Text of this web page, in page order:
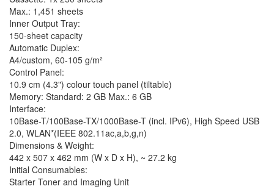
Max.: 1,451 sheets
Inner Output Tray:
150-sheet capacity
Automatic Duplex:
A4/custom, 60-105 g/m²
Control Panel:
10.9 cm (4.3") colour touch panel (tiltable)
Memory: Standard: 2 GB Max.: 6 GB
Interface:
10Base-T/100Base-TX/1000Base-T (incl. IPv6), High Speed USB
2.0, WLAN*(IEEE 802.11ac,a,b,g,n)
Dimensions & Weight:
442 x 507 x 462 mm (W x D x H), ~ 27.2 kg
Initial Consumables:
Starter Toner and Imaging Unit